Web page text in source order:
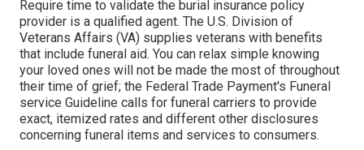
Require time to validate the burial insurance policy
provider is a qualified agent. The U.S. Division of
Veterans Affairs (VA) supplies veterans with benefits
that include funeral aid. You can relax simple knowing
your loved ones will not be made the most of throughout
their time of grief; the Federal Trade Payment's Funeral
service Guideline calls for funeral carriers to provide
exact, itemized rates and different other disclosures
concerning funeral items and services to consumers.